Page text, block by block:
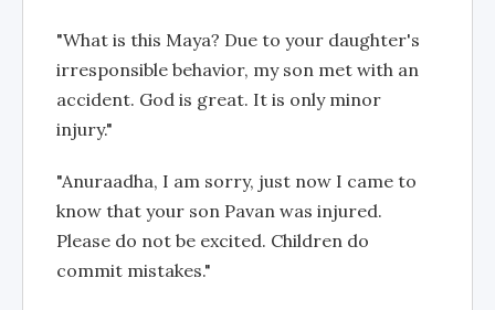
"What is this Maya? Due to your daughter's
irresponsible behavior, my son met with an
accident. God is great. It is only minor
injury."
"Anuraadha, I am sorry, just now I came to
know that your son Pavan was injured.
Please do not be excited. Children do
commit mistakes."